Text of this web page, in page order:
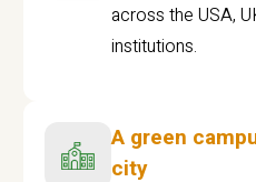
across the USA,
institutions.
A green
city